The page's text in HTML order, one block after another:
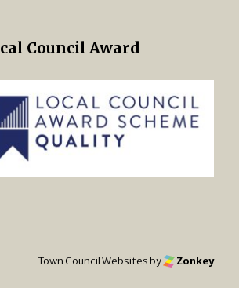
Town Council
Council Award
Town Council Websitesby Zonkey